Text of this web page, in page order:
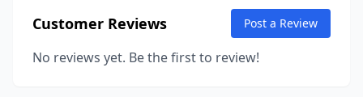
Customer Reviews Post a Review
No reviews yet. Be the first to review!